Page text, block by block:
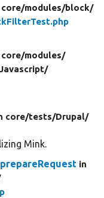
core/modules/block/
core/modules/
core/tests/Drupal/
Mink.
in